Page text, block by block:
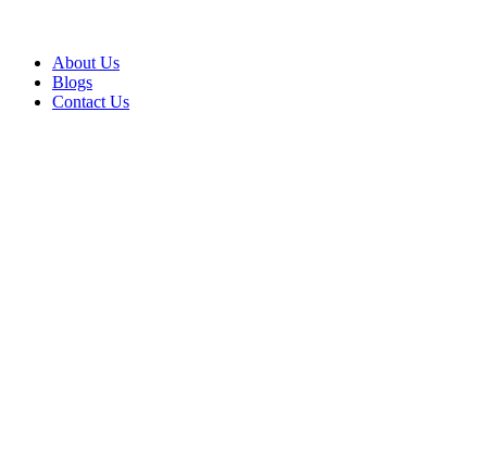
About Us
Blogs
Contact Us